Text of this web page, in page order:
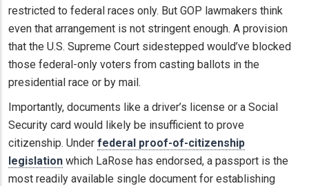
restricted to federal races only. But GOP lawmakers think
even that arrangement is not stringent enough. A provision
that the U.S. Supreme Court sidestepped would’ve blocked
those federal-only voters from casting ballots in the
presidential race or by mail.
Importantly, documents like a driver’s license or a Social
Security card would likely be insufficient to prove
citizenship. Under federal proof-of-citizenship
legislation which LaRose has endorsed, a passport is the
most readily available single document for establishing